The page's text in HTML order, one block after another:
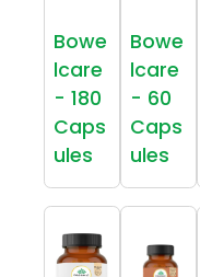
Bowe
lcare
- 180
Caps
ules
Bowe
lcare
- 60
Caps
ules